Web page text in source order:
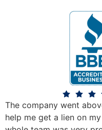
The company went
help me get a lien on